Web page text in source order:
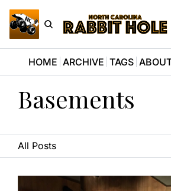
HOME ARCHIVE TAGS
Basements
All Posts